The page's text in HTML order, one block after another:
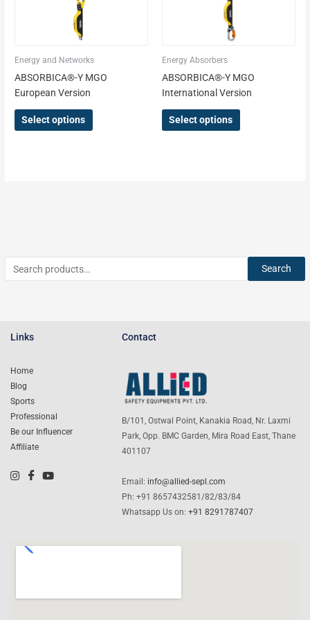
Search
Energy and Networks
ABSORBICA®-Y MGO
European Version
Select options
product
page
Energy Absorbers
ABSORBICA®-Y MGO
International Version
Select options
page
Links
Home
Blog
Sports
Professional
Be our Influencer
Affiliate
Contact
B/101, Ostwal Point, Kanakia Road, Nr. Laxmi
Park, Opp. BMC Garden, Mira Road East, Thane
401107
Email: info@allied-sepl.com
Ph: +91 8657432581/82/83/84
Whatsapp Us on:+91 8291787407